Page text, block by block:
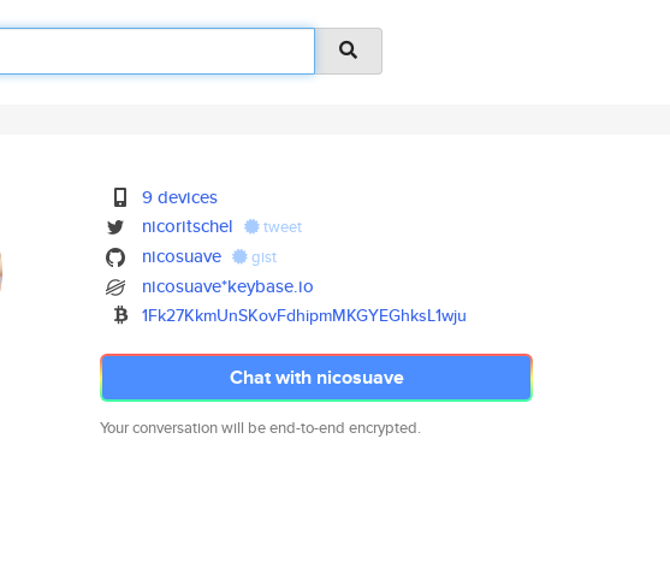
9 devices
nicoritschel
tweet
nicosuave gist
nicosuave*keybase.io
1Fk27KkmUnSKovFdhipmMKGYEGhksL1wju
Chat with nicosuave
Your conversation will be end-to-end encrypted.